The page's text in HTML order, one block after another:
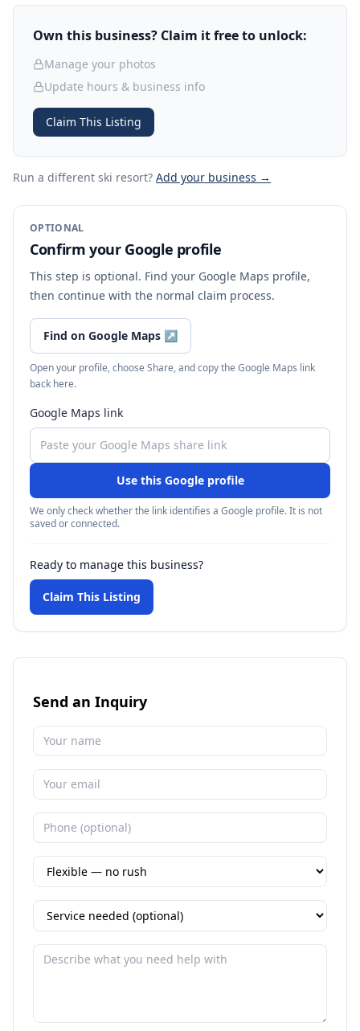
Own this business? Claim it free to unlock:
Manage your photos
Update hours & business info
Claim This Listing
Run a different ski resort? Add your business →
OPTIONAL
Confirm your Google profile
This step is optional. Find your Google Maps profile,
then continue with the normal claim process.
Find on Google Maps ↗
Open your profile, choose Share, and copy the Google Maps link
back here.
Google Maps link
Use this Google profile
We only check whether the link identifies a Google profile. It is not
saved or connected.
Ready to manage this business?
Claim This Listing
Send an Inquiry